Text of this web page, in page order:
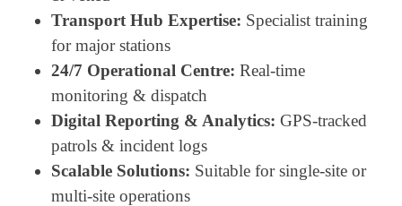
Transport Hub Expertise: Specialist training
for major stations
24/7 Operational Centre: Real-time
monitoring & dispatch
Digital Reporting & Analytics: GPS-tracked
patrols & incident logs
Scalable Solutions: Suitable for single-site or
multi-site operations